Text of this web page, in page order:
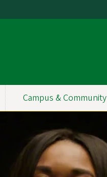
Campus & Community